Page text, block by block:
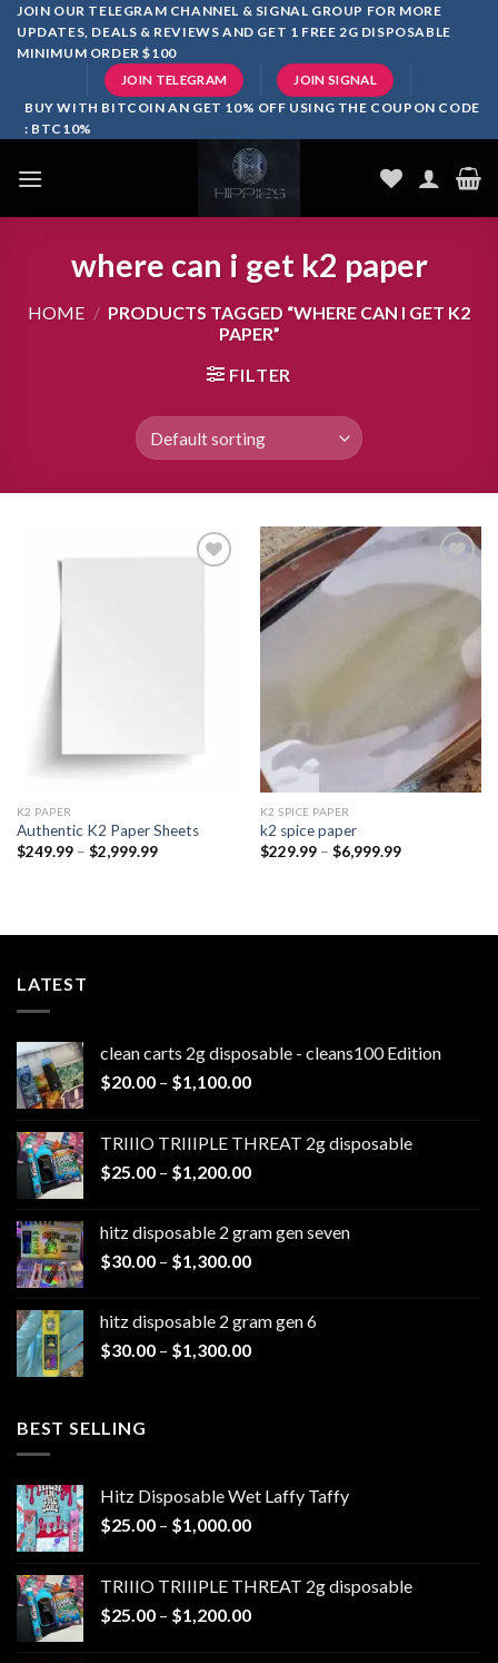
SkipJOIN OUR TELEGRAM CHANNEL & SIGNAL GROUP FOR MORE
UPDATES, DEALS & REVIEWS AND GET 1 FREE 2G DISPOSABLE
MINIMUM ORDER $100
JOIN TELEGRAM JOIN SIGNAL
BUY WITH BITCOIN AN GET 10% OFF USING THE COUPON CODE
: BTC10%
where can i get k2 paper
HOME / PRODUCTS TAGGED “WHERE CAN I GET K2
PAPER”
FILTER
K2 PAPER​
Authentic K2 Paper Sheets
$249.99 – $2,999.99Price
wishlist
K2 SPICE PAPER
k2 spice paper​
$229.99 – $6,999.99Price
LATEST
clean carts 2g disposable - cleans100 Edition
$20.00 – $1,100.00Price
through
$1,100.00
TRIIIO TRIIIPLE THREAT 2g disposable
$25.00 – $1,200.00Price
through
$1,200.00
hitz disposable 2 gram gen seven
$30.00 – $1,300.00Price
through
$1,300.00
hitz disposable 2 gram gen 6
$30.00 – $1,300.00Price
BEST SELLING
Hitz Disposable Wet Laffy Taffy
$25.00 – $1,000.00Price
through
$1,000.00
TRIIIO TRIIIPLE THREAT 2g disposable
$25.00 – $1,200.00Price